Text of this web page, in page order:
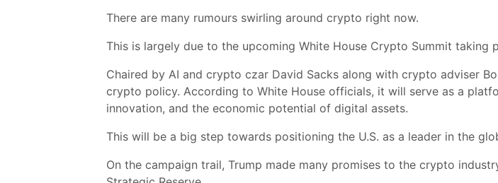
There are many rumours swirling around crypto right now.
This is largely due to the upcoming White House Crypto Summit taking
Chaired by AI and crypto czar David Sacks along with crypto adviser
crypto policy. According to White House officials, it will serve as a
innovation, and the economic potential of digital assets.
This will be a big step towards positioning the U.S. as a leader in the
On the campaign trail, Trump made many promises to the crypto